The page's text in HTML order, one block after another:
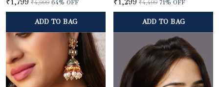
₹4,999 64% OFF
ADD TO BAG
₹4,499 71% OFF
ADD TO BAG